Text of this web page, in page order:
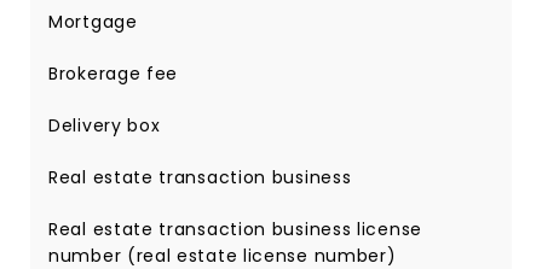
Mortgage
Brokerage fee
Delivery box
Real estate transaction business
Real estate transaction business license
number (real estate license number)